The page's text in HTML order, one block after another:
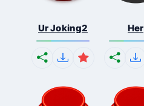
Ur Joking2 Her